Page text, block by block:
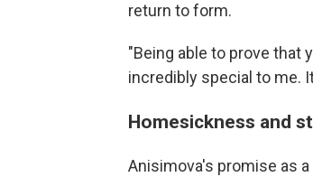
return to form.
"Being able to prove that
incredibly special to me.
Homesickness and
Anisimova's promise as